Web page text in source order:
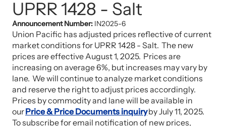
UPRR 1428 - Salt
Announcement Number: IN2025-6
Union Pacific has adjusted prices reflective of current
market conditions for UPRR 1428 - Salt. The new
prices are effective August 1, 2025. Prices are
increasing on average 6%, but increases may vary by
lane. We will continue to analyze market conditions
and reserve the right to adjust prices accordingly.
Prices by commodity and lane will be available in
ourPrice & Price Documents inquiryby July 11, 2025.
To subscribe for email notification of new prices,